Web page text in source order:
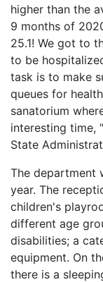
higher than the
9 months of
25.1! We got to
to be
task is to make
queues for
sanatorium
interesting time,
State
The department
year. The
children's
different age
disabilities; a
equipment. On
there is a